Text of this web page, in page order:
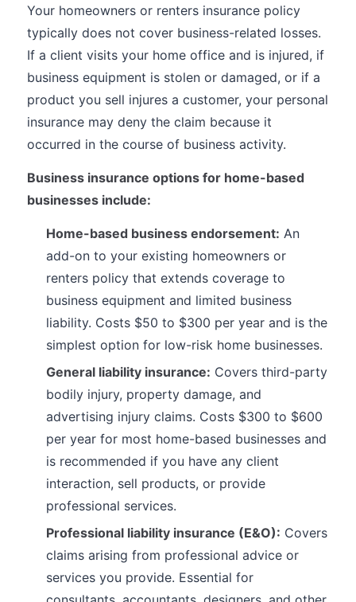
Your homeowners or renters insurance policy
typically does not cover business-related losses.
If a client visits your home office and is injured, if
business equipment is stolen or damaged, or if a
product you sell injures a customer, your personal
insurance may deny the claim because it
occurred in the course of business activity.
Business insurance options for home-based
businesses include:
Home-based business endorsement: An
add-on to your existing homeowners or
renters policy that extends coverage to
business equipment and limited business
liability. Costs $50 to $300 per year and is the
simplest option for low-risk home businesses.
General liability insurance: Covers third-party
bodily injury, property damage, and
advertising injury claims. Costs $300 to $600
per year for most home-based businesses and
is recommended if you have any client
interaction, sell products, or provide
professional services.
Professional liability insurance (E&O): Covers
claims arising from professional advice or
services you provide. Essential for